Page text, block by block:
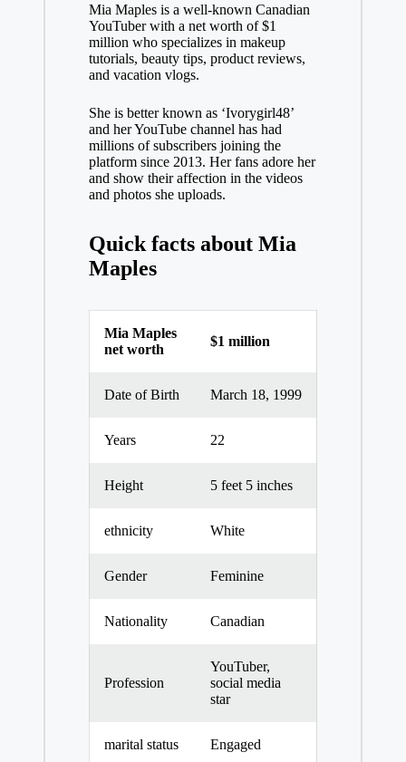
Mia Maples is a well-known Canadian
YouTuber with a net worth of $1
million who specializes in makeup
tutorials, beauty tips, product reviews,
and vacation vlogs.
She is better known as ‘Ivorygirl48’
and her YouTube channel has had
millions of subscribers joining the
platform since 2013. Her fans adore her
and show their affection in the videos
and photos she uploads.
Quick facts about Mia
Maples
Mia Maples
net worth
$1 million
Date of Birth March 18, 1999
Years 22
Height 5 feet 5 inches
ethnicity White
Gender Feminine
Nationality Canadian
Profession
YouTuber,
social media
star
marital status Engaged